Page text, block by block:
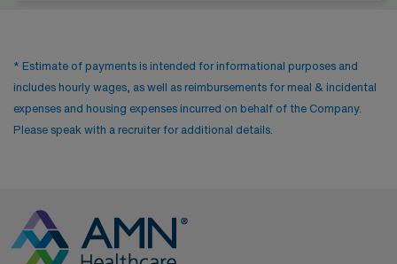
* Estimate of payments is intended for informational purposes and
includes hourly wages, as well as reimbursements for meal & incidental
expenses and housing expenses incurred on behalf of the Company.
Please speak with a recruiter for additional details.